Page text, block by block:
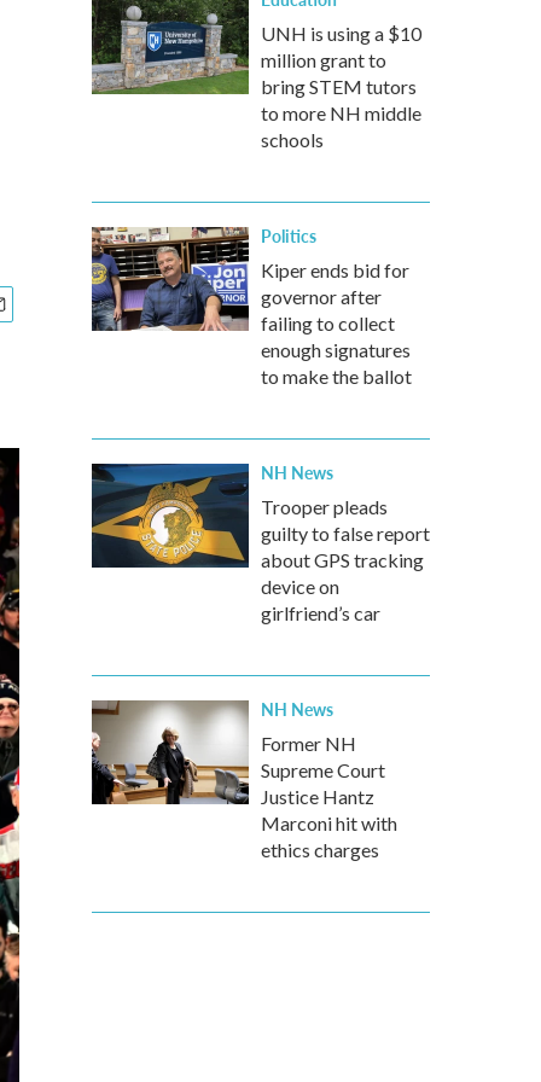
UNH is using a $10
million grant to
bring STEM tutors
to more NH middle
schools
Politics
Kiper ends bid for
governor after
failing to collect
enough signatures
to make the ballot
NH News
Trooper pleads
guilty to false report
about GPS tracking
device on
girlfriend’s car
NH News
Former NH
Supreme Court
Justice Hantz
Marconi hit with
ethics charges